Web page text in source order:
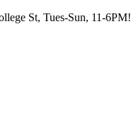
St, Tues-Sun, 11-6PM!